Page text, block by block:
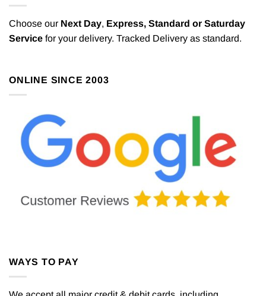
Choose our Next Day, Express, Standard or Saturday
Service for your delivery. Tracked Delivery as standard.
ONLINE SINCE 2003
WAYS TO PAY